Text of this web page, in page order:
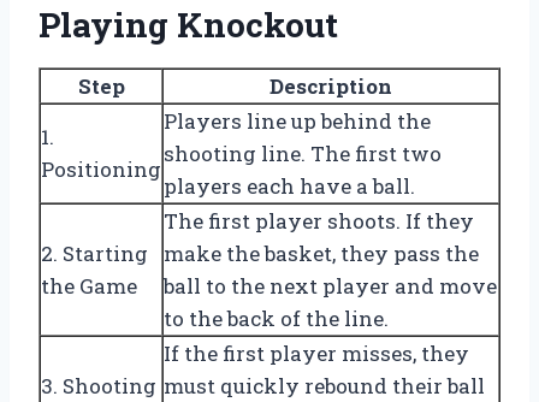
Playing Knockout
Step
Description
1.
Positioning
Players line up behind the
shooting line. The first two
players each have a ball.
2. Starting
the Game
The first player shoots. If they
make the basket, they pass the
ball to the next player and move
to the back of the line.
3. Shooting
If the first player misses, they
must quickly rebound their ball